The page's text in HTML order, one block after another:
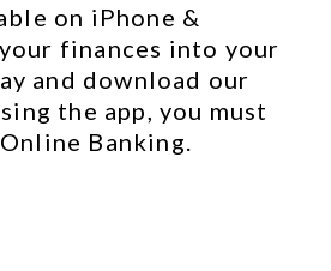
on iPhone &
finances into your
and download our
the app, you must
Banking.